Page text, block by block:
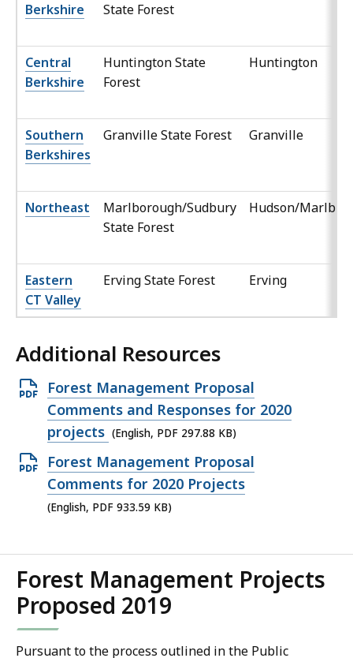
Berkshire
State Forest
Central
Berkshire
Huntington State
Forest
Huntington
Southern
Berkshires
Granville State Forest Granville
Northeast
Marlborough/Sudbury
State Forest
Hudson/
Eastern
CT Valley
Erving State Forest Erving
Additional Resources
Open
PDF
file,
297.88
KB,
Forest Management Proposal
Comments and Responses for 2020
projects (English, PDF 297.88 KB)
Open
PDF
file,
KB,
Forest Management Proposal
Comments for 2020 Projects
(English, PDF 933.59 KB)
Forest Management Projects
Proposed 2019
Pursuant to the process outlined in the Public